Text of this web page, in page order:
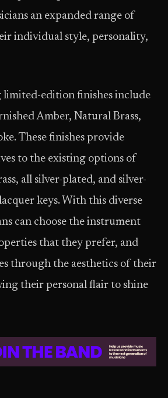
an expanded range of
individual style, personality,
edition finishes include
Amber, Natural Brass,
These finishes provide
to the existing options of
all silver-plated, and silver-
keys. With this diverse
can choose the instrument
that they prefer, and
through the aesthetics of their
their personal flair to shine